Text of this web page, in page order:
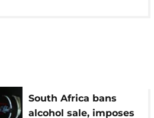
South Africa bans
alcohol sale, imposes